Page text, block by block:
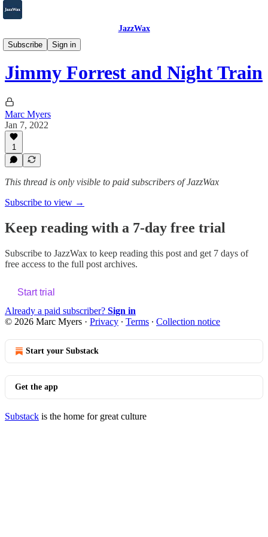
JazzWax
Subscribe
Sign in
2007-2025
Jimmy Forrest and Night Train
Marc Myers
Jan 7, 2022
1
This thread is only visible to paid subscribers of JazzWax
Subscribe to view →
Keep reading with a 7-day free trial
Subscribe to JazzWax to keep reading this post and get 7 days of
free access to the full post archives.
Start trial
Already a paid subscriber? Sign in
© 2026 Marc Myers · Privacy ∙ Terms ∙ Collection notice
Start your Substack
Get the app
Substack is the home for great culture